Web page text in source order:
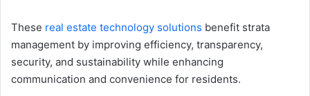
These real estate technology solutions benefit strata
management by improving efficiency, transparency,
security, and sustainability while enhancing
communication and convenience for residents.